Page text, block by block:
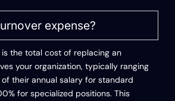
expense?
is the total cost of replacing an
your organization, typically ranging
their annual salary for standard
for specialized positions. This